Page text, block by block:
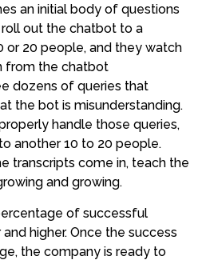
an initial body of questions
out the chatbot to a
or 20 people, and they watch
from the chatbot
dozens of queries that
the bot is misunderstanding.
handle those queries,
another 10 to 20 people.
transcripts come in, teach the
and growing.
of successful
higher. Once the success
the company is ready to